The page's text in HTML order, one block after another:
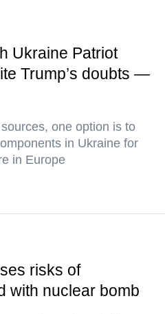
Ukraine Patriot
Trump’s doubts —
one option is to
in Ukraine for
in Europe
risks of
with nuclear bomb